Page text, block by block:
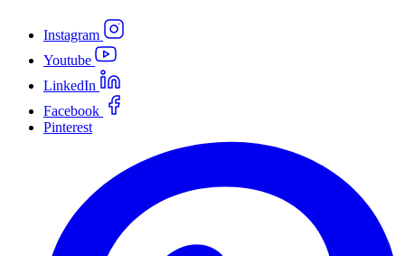
Instagram
Youtube
LinkedIn
Facebook
Pinterest